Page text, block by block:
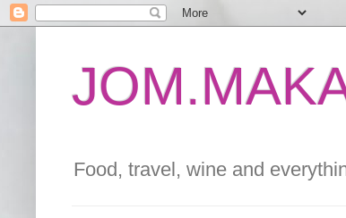
Food, travel, wine and